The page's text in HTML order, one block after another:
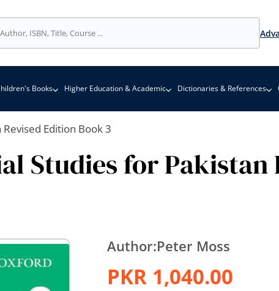
Books Higher Education & Academic Dictionaries & References
Edition Book 3
Studies for Pakistan
Author:Peter Moss
PKR 1,040.00